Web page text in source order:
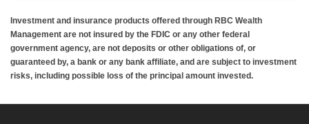
Investment and insurance products offered through RBC Wealth
Management are not insured by the FDIC or any other federal
government agency, are not deposits or other obligations of, or
guaranteed by, a bank or any bank affiliate, and are subject to investment
risks, including possible loss of the principal amount invested.